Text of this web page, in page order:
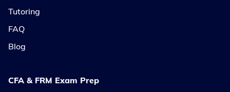
Tutoring
FAQ
Blog
CFA & FRM Exam Prep